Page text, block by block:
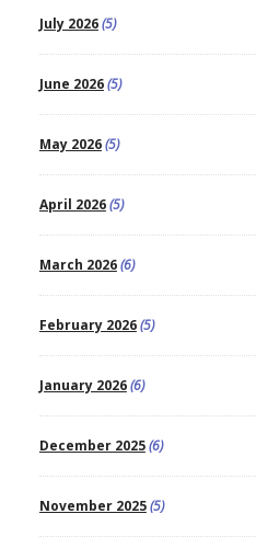
July 2026(5)
June 2026(5)
May 2026(5)
April 2026(5)
March 2026(6)
February 2026(5)
January 2026(6)
December 2025(6)
November 2025(5)